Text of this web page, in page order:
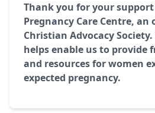
Thank you for your
Pregnancy Care Centre,
Christian Advocacy
helps enable us to provide
and resources for women
expected pregnancy.